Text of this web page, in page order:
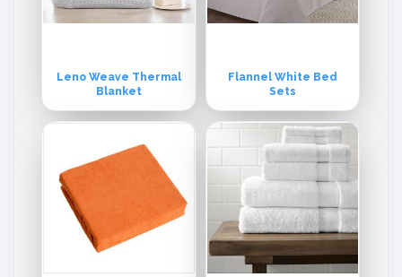
Leno Weave Thermal
Blanket
Flannel White Bed
Sets